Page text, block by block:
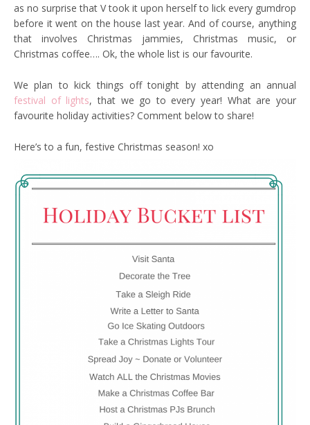
as no surprise that V took it upon herself to lick every gumdrop
before it went on the house last year. And of course, anything
that involves Christmas jammies, Christmas music, or
Christmas coffee…. Ok, the whole list is our favourite.
We plan to kick things off tonight by attending an annual
festival of lights, that we go to every year! What are your
favourite holiday activities? Comment below to share!
Here’s to a fun, festive Christmas season! xo